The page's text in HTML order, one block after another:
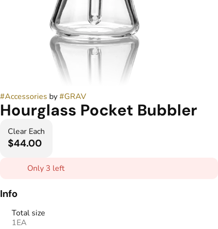
#Accessories by#GRAV
Hourglass Pocket Bubbler
Clear Each
$44.00
Only 3 left
Info
Total size
1EA